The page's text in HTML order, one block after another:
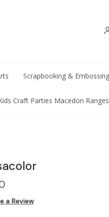
Scrapbooking & Embossing
Craft Parties Macedon Ranges
a Review